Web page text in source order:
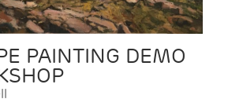
PAINTING DEMO